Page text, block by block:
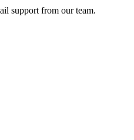
support from our team.